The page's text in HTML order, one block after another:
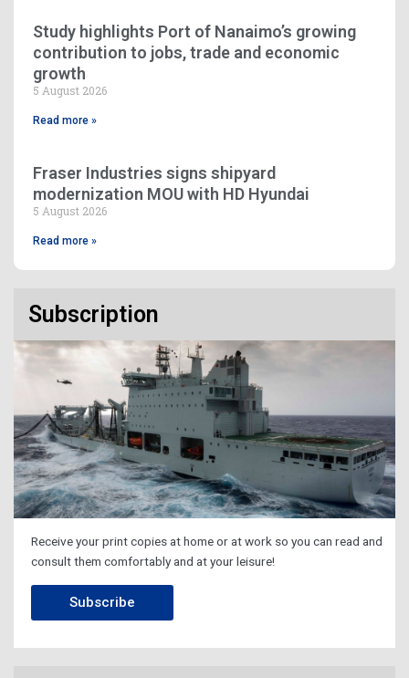
Study highlights Port of Nanaimo’s growing
contribution to jobs, trade and economic
growth
5 August 2026
Read more »
Fraser Industries signs shipyard
modernization MOU with HD Hyundai
5 August 2026
Read more »
Subscription
Receive your print copies at home or at work so you can read and
consult them comfortably and at your leisure!
Subscribe